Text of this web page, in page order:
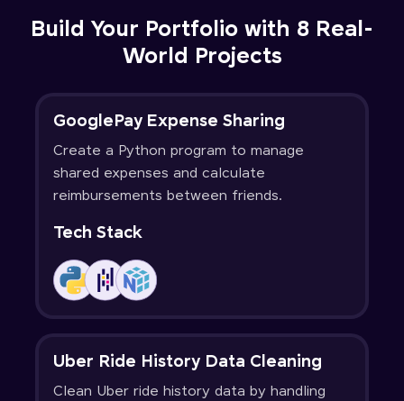
Build Your Portfolio with 8 Real-
World Projects
GooglePay Expense Sharing
Create a Python program to manage
shared expenses and calculate
reimbursements between friends.
Tech Stack
Uber Ride History Data Cleaning
Clean Uber ride history data by handling